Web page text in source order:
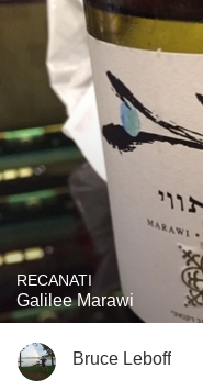
RECANATI
Galilee Marawi
Bruce Leboff